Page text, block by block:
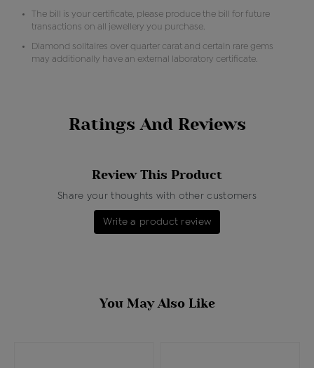
The bill is your certificate, please produce the bill for future
transactions on all jewellery you purchase.
Diamond solitaires over quarter carat and certain rare gems
may additionally have an external laboratory certificate.
Ratings And Reviews
Review This Product
Share your thoughts with other customers
Write a product review
You May Also Like